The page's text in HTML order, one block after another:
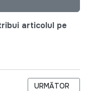
articolul pe
CONCURS PUBLIC
ARTICOLUL
URMĂTOR